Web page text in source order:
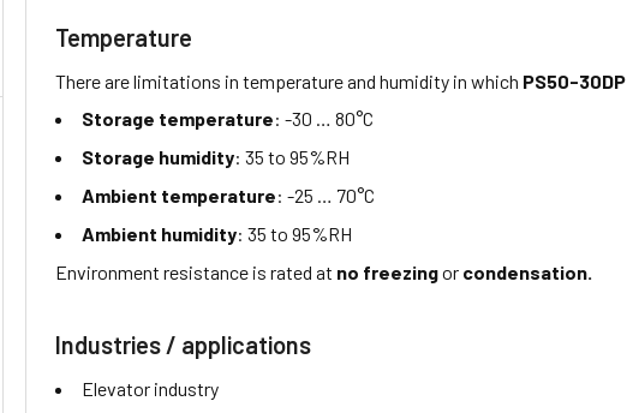
Temperature
There are limitations in temperature and humidity in which PS50-30DP
Storage temperature: -30 … 80°C
Storage humidity: 35 to 95%RH
Ambient temperature: -25 … 70°C
Ambient humidity: 35 to 95%RH
Environment resistance is rated at no freezingor condensation.
Industries / applications
Elevator industry